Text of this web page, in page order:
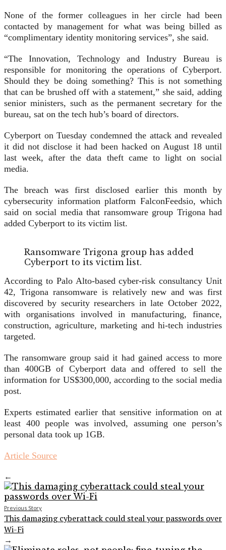
None of the former colleagues in her circle had been
contacted by management for what was being billed as
“complimentary identity monitoring services”, she said.
“The Innovation, Technology and Industry Bureau is
responsible for monitoring the operations of Cyberport.
Should they be doing something? This is not something
that can be brushed off with a statement,” she said, adding
senior ministers, such as the permanent secretary for the
bureau, sat on the tech hub’s board of directors.
Cyberport on Tuesday condemned the attack and revealed
it did not disclose it had been hacked on August 18 until
last week, after the data theft came to light on social
media.
The breach was first disclosed earlier this month by
cybersecurity information platform FalconFeedsio, which
said on social media that ransomware group Trigona had
added Cyberport to its victim list.
Ransomware Trigona group has added
Cyberport to its victim list.
According to Palo Alto-based cyber-risk consultancy Unit
42, Trigona ransomware is relatively new and was first
discovered by security researchers in late October 2022,
with organisations involved in manufacturing, finance,
construction, agriculture, marketing and hi-tech industries
targeted.
The ransomware group said it had gained access to more
than 400GB of Cyberport data and offered to sell the
information for US$300,000, according to the social media
post.
Experts estimated earlier that sensitive information on at
least 400 people was involved, assuming one person’s
personal data took up 1GB.
Article Source
←
Previous Story
This damaging cyberattack could steal your passwords over
Wi-Fi
→